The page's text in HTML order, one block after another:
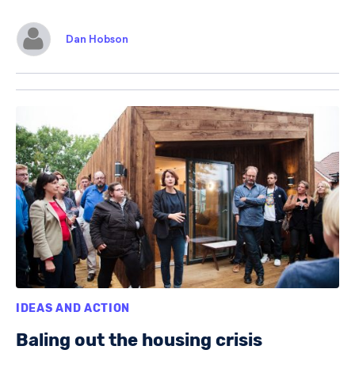
Dan Hobson
IDEAS AND ACTION
Baling out the housing crisis